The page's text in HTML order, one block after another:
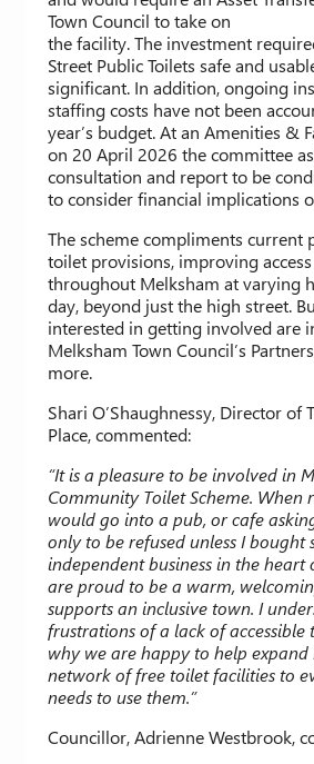
Town Council to take on
the facility. The investment
Street Public Toilets safe and
significant. In addition, ongoing
staffing costs have not been
year’s budget. At an Amenities &
on 20 April 2026 the committee
consultation and report to be
to consider financial implications
The scheme compliments current
toilet provisions, improving
throughout Melksham at varying
day, beyond just the high street.
interested in getting involved are
Melksham Town Council’s
more.
Shari O’Shaughnessy, Director of
Place, commented:
“It is a pleasure to be involved in
Community Toilet Scheme. When
would go into a pub, or cafe
only to be refused unless I bought
independent business in the heart
are proud to be a warm,
supports an inclusive town. I
frustrations of a lack of accessible
why we are happy to help expand
network of free toilet facilities to
needs to use them.”
Councillor, Adrienne Westbrook,